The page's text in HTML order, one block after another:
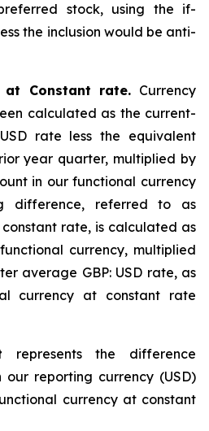
stock, using the if-
the inclusion would be anti-
at Constant rate. Currency
calculated as the current-
rate less the equivalent
year quarter, multiplied by
in our functional currency
difference, referred to as
rate, is calculated as
currency, multiplied
average GBP: USD rate, as
currency at constant rate
represents the difference
our reporting currency (USD)
currency at constant